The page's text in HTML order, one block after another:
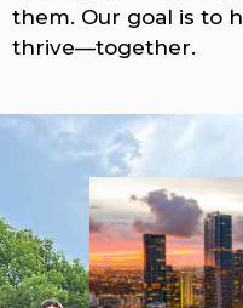
them. Our goal is to
thrive—together.